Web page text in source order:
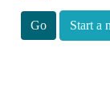
Start a